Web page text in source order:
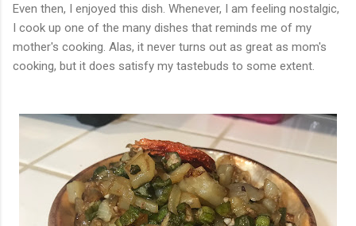
Even then, I enjoyed this dish. Whenever, I am feeling nostalgic,
I cook up one of the many dishes that reminds me of my
mother's cooking. Alas, it never turns out as great as mom's
cooking, but it does satisfy my tastebuds to some extent.